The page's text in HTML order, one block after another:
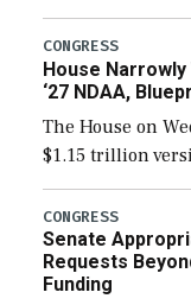
the next
legislation’s
CONGRESS
House
‘27 NDAA,
The House on
$1.15 trillion
Defense
for a third
CONGRESS
Senate
Requests
Funding